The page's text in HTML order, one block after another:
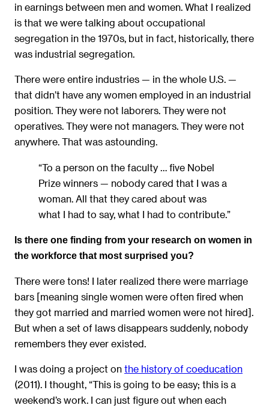
in earnings between men and women. What I realized
is that we were talking about occupational
segregation in the 1970s, but in fact, historically, there
was industrial segregation.
There were entire industries — in the whole U.S. —
that didn’t have any women employed in an industrial
position. They were not laborers. They were not
operatives. They were not managers. They were not
anywhere. That was astounding.
“To a person on the faculty … five Nobel
Prize winners — nobody cared that I was a
woman. All that they cared about was
what I had to say, what I had to contribute.”
Is there one finding from your research on women in
the workforce that most surprised you?
There were tons! I later realized there were marriage
bars [meaning single women were often fired when
they got married and married women were not hired].
But when a set of laws disappears suddenly, nobody
remembers they ever existed.
I was doing a project on the history of coeducation
(2011). I thought, “This is going to be easy; this is a
weekend’s work. I can just figure out when each